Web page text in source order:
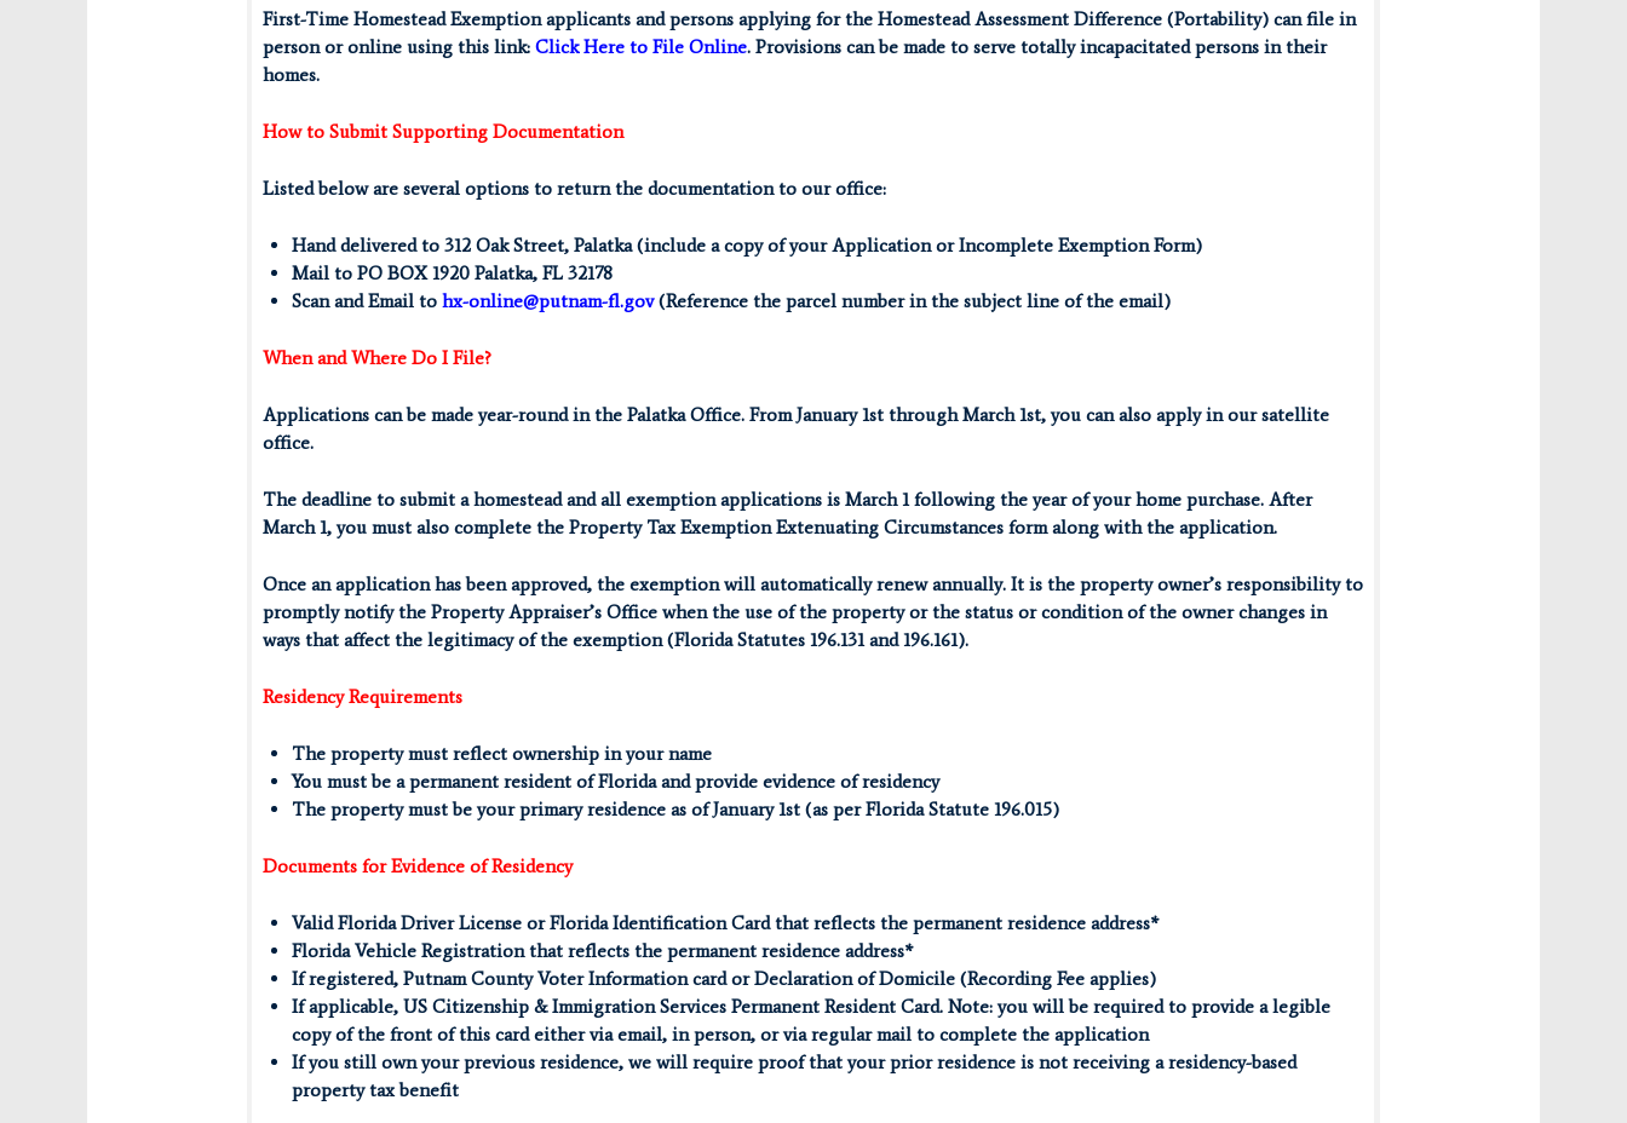
First-Time Homestead Exemption applicants and persons applying for the Homestead Assessment Difference (Portability) can file in
person or online using this link:Click Here to File Online. Provisions can be made to serve totally incapacitated persons in their
homes.
How to Submit Supporting Documentation
Listed below are several options to return the documentation to our office:
Hand delivered to 312 Oak Street, Palatka (include a copy of your Application or Incomplete Exemption Form)
Mail to PO BOX 1920 Palatka, FL 32178
Scan and Email tohx-online@putnam-fl.gov(Reference the parcel number in the subject line of the email)
When and Where Do I File?
Applications can be made year-round in the Palatka Office. From January 1st through March 1st, you can also apply in our satellite
office.
The deadline to submit a homestead and all exemption applications is March 1 following the year of your home purchase. After
March 1, you must also complete the Property Tax Exemption Extenuating Circumstances form along with the application.
Once an application has been approved, the exemption will automatically renew annually. It is the property owner’s responsibility to
promptly notify the Property Appraiser’s Office when the use of the property or the status or condition of the owner changes in
ways that affect the legitimacy of the exemption (Florida Statutes 196.131 and 196.161).
Residency Requirements
The property must reflect ownership in your name
You must be a permanent resident of Florida and provide evidence of residency
The property must be your primary residence as of January 1st (as per Florida Statute 196.015)
Documents for Evidence of Residency
Valid Florida Driver License or Florida Identification Card that reflects the permanent residence address*
Florida Vehicle Registration that reflects the permanent residence address*
If registered, Putnam County Voter Information card or Declaration of Domicile (Recording Fee applies)
If applicable, US Citizenship & Immigration Services Permanent Resident Card. Note: you will be required to provide a legible
copy of the front of this card either via email, in person, or via regular mail to complete the application
If you still own your previous residence, we will require proof that your prior residence is not receiving a residency-based
property tax benefit